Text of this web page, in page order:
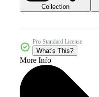
Collection
Pro Standard License
What's This?
More Info